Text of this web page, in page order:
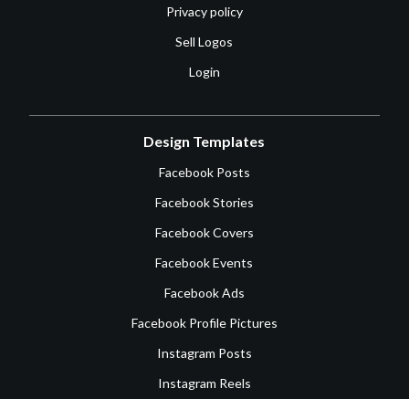
Privacy policy
Sell Logos
Login
Design Templates
Facebook Posts
Facebook Stories
Facebook Covers
Facebook Events
Facebook Ads
Facebook Profile Pictures
Instagram Posts
Instagram Reels